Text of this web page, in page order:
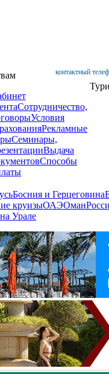
контактный
Сотрудничество,
Условия
Рекламные
Семинары,
Выдача
Способы
Босния и Герцеговина
круизыОАЭОман
Урале